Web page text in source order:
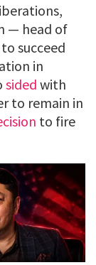
— head of
succeed
in
sided with
to remain in
to fire